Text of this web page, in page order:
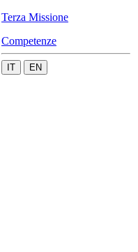
Terza Missione
Competenze
IT EN